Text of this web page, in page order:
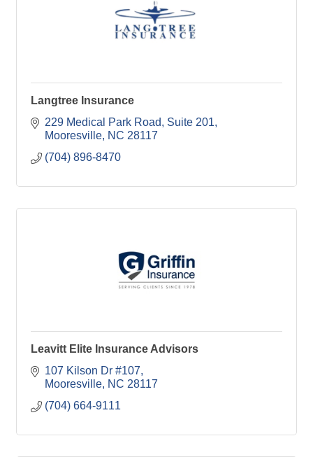
Langtree Insurance
229 Medical Park Road
Suite 201
Mooresville NC 28117
(704) 896-8470
Leavitt Elite Insurance Advisors
107 Kilson Dr #107
Mooresville NC 28117
(704) 664-9111